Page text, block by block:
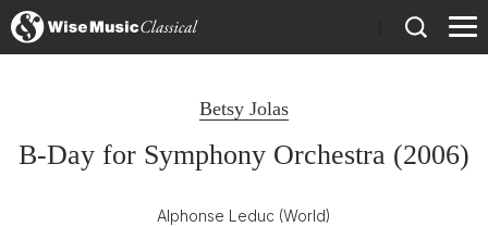
Betsy Jolas
B-Day for Symphony Orchestra (2006)
Alphonse Leduc (World)